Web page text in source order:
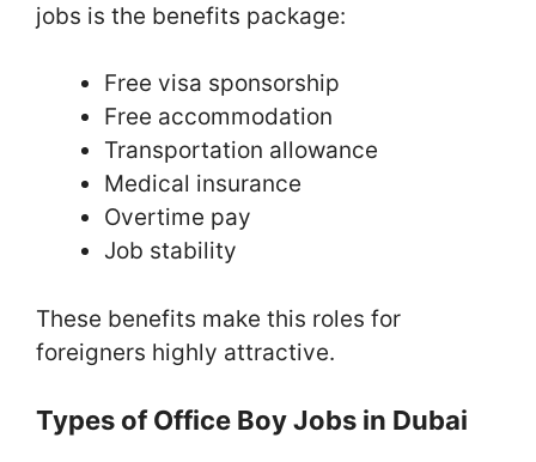
jobs is the benefits package:
Free visa sponsorship
Free accommodation
Transportation allowance
Medical insurance
Overtime pay
Job stability
These benefits make this roles for
foreigners highly attractive.
Types of Office Boy Jobs in Dubai